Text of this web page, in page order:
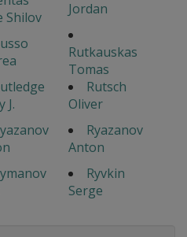
Shilov
Jordan
Rutkauskas
Tomas
J.
Rutsch
Oliver
Ryazanov
Anton
Ryvkin
Serge